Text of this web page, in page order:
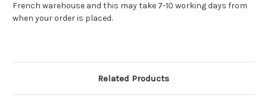
French warehouse and this may take 7-10 working days from
when your order is placed.
Related Products